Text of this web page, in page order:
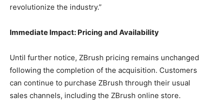
revolutionize the industry.”
Immediate Impact: Pricing and Availability
Until further notice, ZBrush pricing remains unchanged
following the completion of the acquisition. Customers
can continue to purchase ZBrush through their usual
sales channels, including the ZBrush online store.